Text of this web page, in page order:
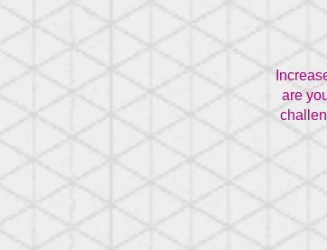
are